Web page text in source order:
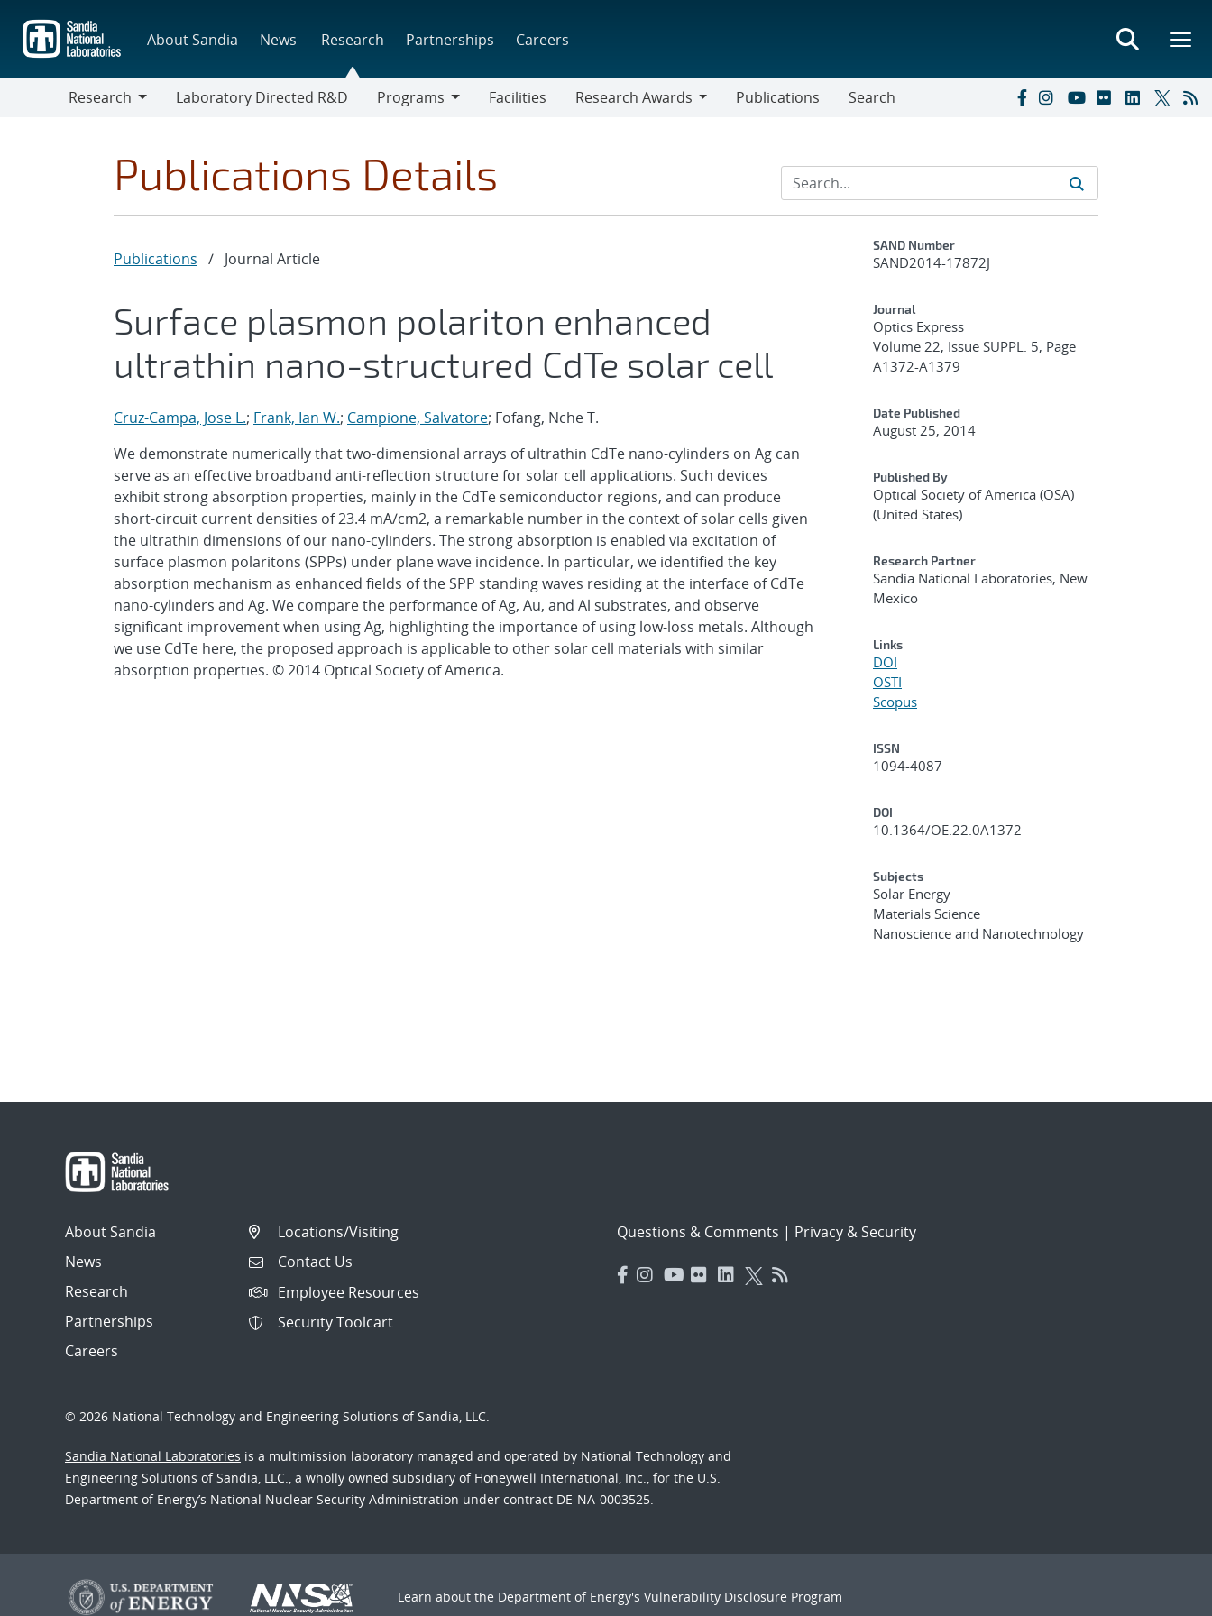
main
content
About Sandia News Research Partnerships Careers
Research
Laboratory Directed R&D
Programs
Facilities
Research Awards
Publications Search
Publications Details
Publications / Journal Article
Surface plasmon polariton enhanced
ultrathin nano-structured CdTe solar cell
Cruz-Campa, Jose L.; Frank, Ian W.; Campione, Salvatore; Fofang, Nche T.
We demonstrate numerically that two-dimensional arrays of ultrathin CdTe nano-cylinders on Ag can
serve as an effective broadband anti-reflection structure for solar cell applications. Such devices
exhibit strong absorption properties, mainly in the CdTe semiconductor regions, and can produce
short-circuit current densities of 23.4 mA/cm2, a remarkable number in the context of solar cells given
the ultrathin dimensions of our nano-cylinders. The strong absorption is enabled via excitation of
surface plasmon polaritons (SPPs) under plane wave incidence. In particular, we identified the key
absorption mechanism as enhanced fields of the SPP standing waves residing at the interface of CdTe
nano-cylinders and Ag. We compare the performance of Ag, Au, and Al substrates, and observe
significant improvement when using Ag, highlighting the importance of using low-loss metals. Although
we use CdTe here, the proposed approach is applicable to other solar cell materials with similar
absorption properties. © 2014 Optical Society of America.
Additional Metadata
SAND Number
SAND2014-17872J
Journal
Optics Express
Volume 22, Issue SUPPL. 5, Page
A1372-A1379
Date Published
August 25, 2014
Published By
Optical Society of America (OSA)
(United States)
Research Partner
Sandia National Laboratories, New
Mexico
Links
DOI
OSTI
Scopus
ISSN
1094-4087
DOI
10.1364/OE.22.0A1372
Subjects
Solar Energy
Materials Science
Nanoscience and Nanotechnology
About Sandia
News
Research
Partnerships
Careers
Locations/Visiting
Contact Us
Employee Resources
Security Toolcart
Questions & Comments | Privacy & Security
© 2026 National Technology and Engineering Solutions of Sandia, LLC.
Sandia National Laboratories is a multimission laboratory managed and operated by National Technology and
Engineering Solutions of Sandia, LLC., a wholly owned subsidiary of Honeywell International, Inc., for the U.S.
Department of Energy’s National Nuclear Security Administration under contract DE-NA-0003525.
Learn about the Department of Energy's Vulnerability Disclosure Program